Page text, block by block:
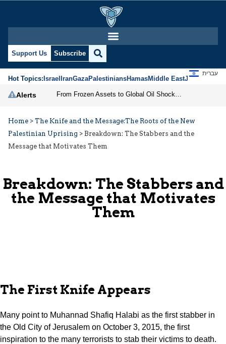
Support Us Subscribe
Hot Topics:IsraelIranGazaPalestiniansHamasMiddle EastJews
עברית
Alerts
Home > The Knife and the Message:The Roots of the New
Palestinian Uprising > Breakdown: The Stabbers and the
Message that Motivates Them
Breakdown: The Stabbers and
the Message that Motivates
Them
The First Knife Appears
Many point to Muhannad Shafiq Halabi as the first stabber in
the Old City of Jerusalem on October 3, 2015, the first
inspiration to the many terrorists to stab their victims to death.